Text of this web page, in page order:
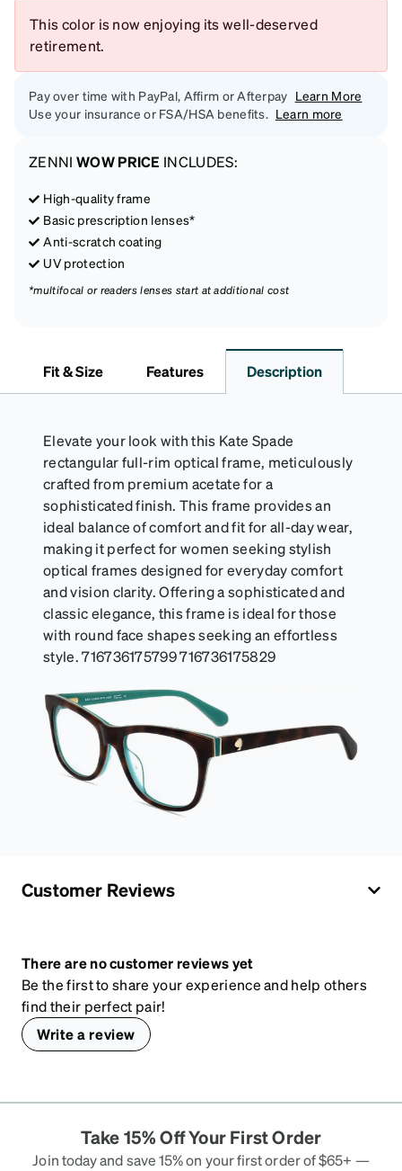
This color is now enjoying its well-deserved
retirement.
Pay over time with PayPal, Affirm or Afterpay Learn More
Use your insurance or FSA/HSA benefits. Learn more
ZENNI WOW PRICE INCLUDES:
High-quality frame
Basic prescription lenses*
Anti-scratch coating
UV protection
*multifocal or readers lenses start at additional cost
Fit & Size Features Description
Elevate your look with this Kate Spade
rectangular full-rim optical frame, meticulously
crafted from premium acetate for a
sophisticated finish. This frame provides an
ideal balance of comfort and fit for all-day wear,
making it perfect for women seeking stylish
optical frames designed for everyday comfort
and vision clarity. Offering a sophisticated and
classic elegance, this frame is ideal for those
with round face shapes seeking an effortless
style. 716736175799 716736175829
Customer Reviews
There are no customer reviews yet
Be the first to share your experience and help others
find their perfect pair!
Write a review
Take 15% Off Your First Order
Join today and save 15% on your first order of $65+ —